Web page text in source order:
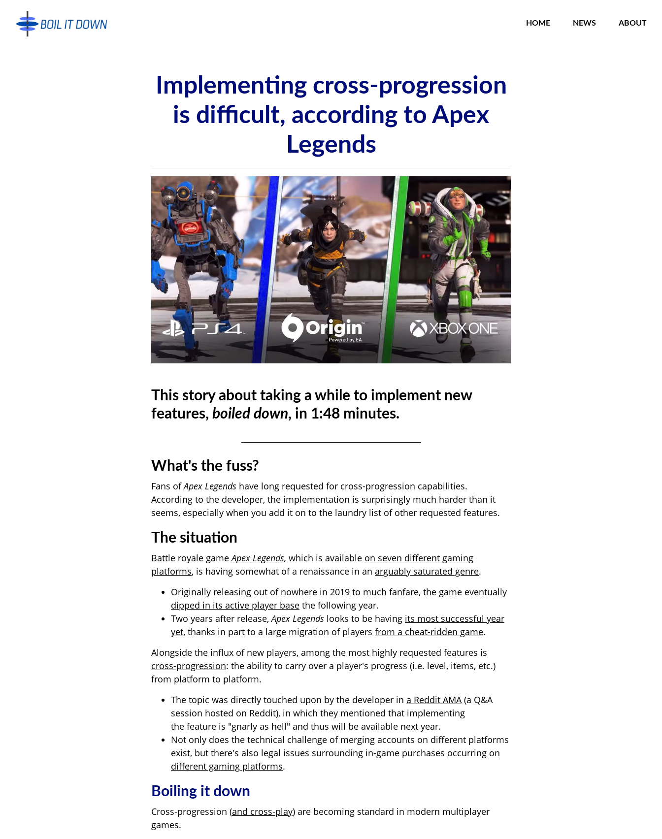
HOME NEWS ABOUT
Implementing cross-progression
is difficult, according to Apex
Legends
This story about taking a while to implement new
features, boiled down, in 1:48 minutes.
What's the fuss?
Fans ofApex Legends have long requested for cross-progression capabilities.
According to the developer, the implementation is surprisingly much harder than it
seems, especially when you add it on to the laundry list of other requested features.
The situation
Battle royale gameApex Legends, which is available on seven different gaming
platforms, is having somewhat of a renaissance in an arguably saturated genre.
Originally releasing out of nowhere in 2019 to much fanfare, the game eventually
dipped in its active player base the following year.
Two years after release,Apex Legends looks to be having its most successful year
yet, thanks in part to a large migration of players from a cheat-ridden game.
Alongside the influx of new players, among the most highly requested features is
cross-progression: the ability to carry over a player's progress (i.e. level, items, etc.)
from platform to platform.
The topic was directly touched upon by the developer in a Reddit AMA(a Q&A
session hosted on Reddit), in which they mentioned that implementing
the feature is "gnarly as hell" and thus will be available next year.
Not only does the technical challenge of merging accounts on different platforms
exist, but there's also legal issues surrounding in-game purchases occurring on
different gaming platforms.
Boiling it down
Cross-progression (and cross-play) are becoming standard in modern multiplayer
games.